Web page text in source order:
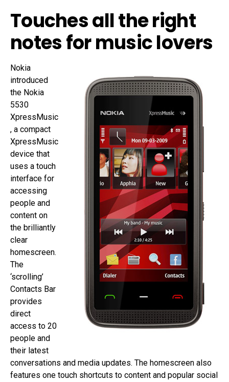
Touches all the right
notes for music lovers
Nokia
introduced
the Nokia
5530
XpressMusic
, a compact
XpressMusic
device that
uses a touch
interface for
accessing
people and
content on
the brilliantly
clear
homescreen.
The
‘scrolling’
Contacts Bar
provides
direct
access to 20
people and
their latest
conversations and media updates. The homescreen also
features one touch shortcuts to content and popular social